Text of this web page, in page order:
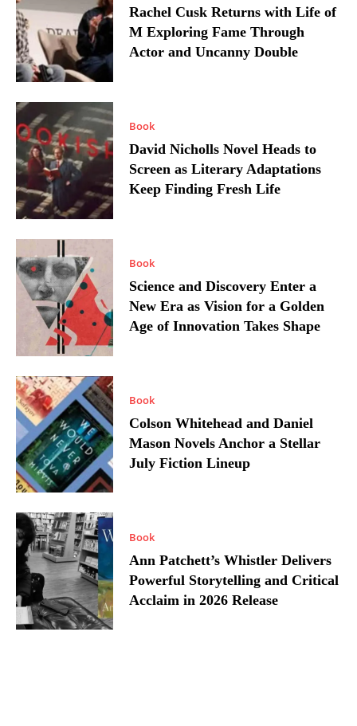
Rachel Cusk Returns with Life of
M Exploring Fame Through
Actor and Uncanny Double
Book
David Nicholls Novel Heads to
Screen as Literary Adaptations
Keep Finding Fresh Life
Book
Science and Discovery Enter a
New Era as Vision for a Golden
Age of Innovation Takes Shape
Book
Colson Whitehead and Daniel
Mason Novels Anchor a Stellar
July Fiction Lineup
Book
Ann Patchett’s Whistler Delivers
Powerful Storytelling and Critical
Acclaim in 2026 Release